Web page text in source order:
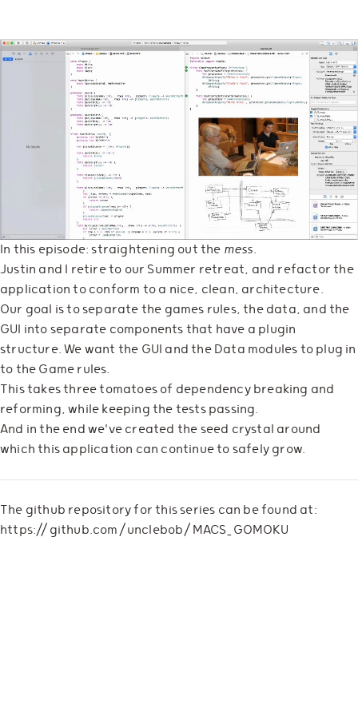
In this episode: straightening out the mess.
Justin and I retire to our Summer retreat, and refactor the
application to conform to a nice, clean, architecture.
Our goal is to separate the games rules, the data, and the
GUI into separate components that have a plugin
structure. We want the GUI and the Data modules to plug in
to the Game rules.
This takes three tomatoes of dependency breaking and
reforming, while keeping the tests passing.
And in the end we've created the seed crystal around
which this application can continue to safely grow.
The github repository for this series can be found at:
https://github.com/unclebob/MACS_GOMOKU